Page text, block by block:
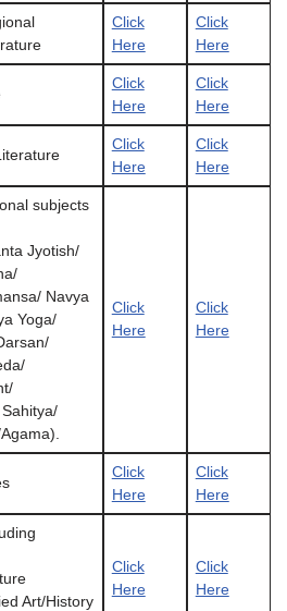
Click
Here
Click
Here
Click
Here
Click
Here
Click
Here
Click
Here
subjects
Jyotish/
Navya
Yoga/
Click
Here
Click
Here
Click
Here
Click
Here
Art/History
Click
Here
Click
Here